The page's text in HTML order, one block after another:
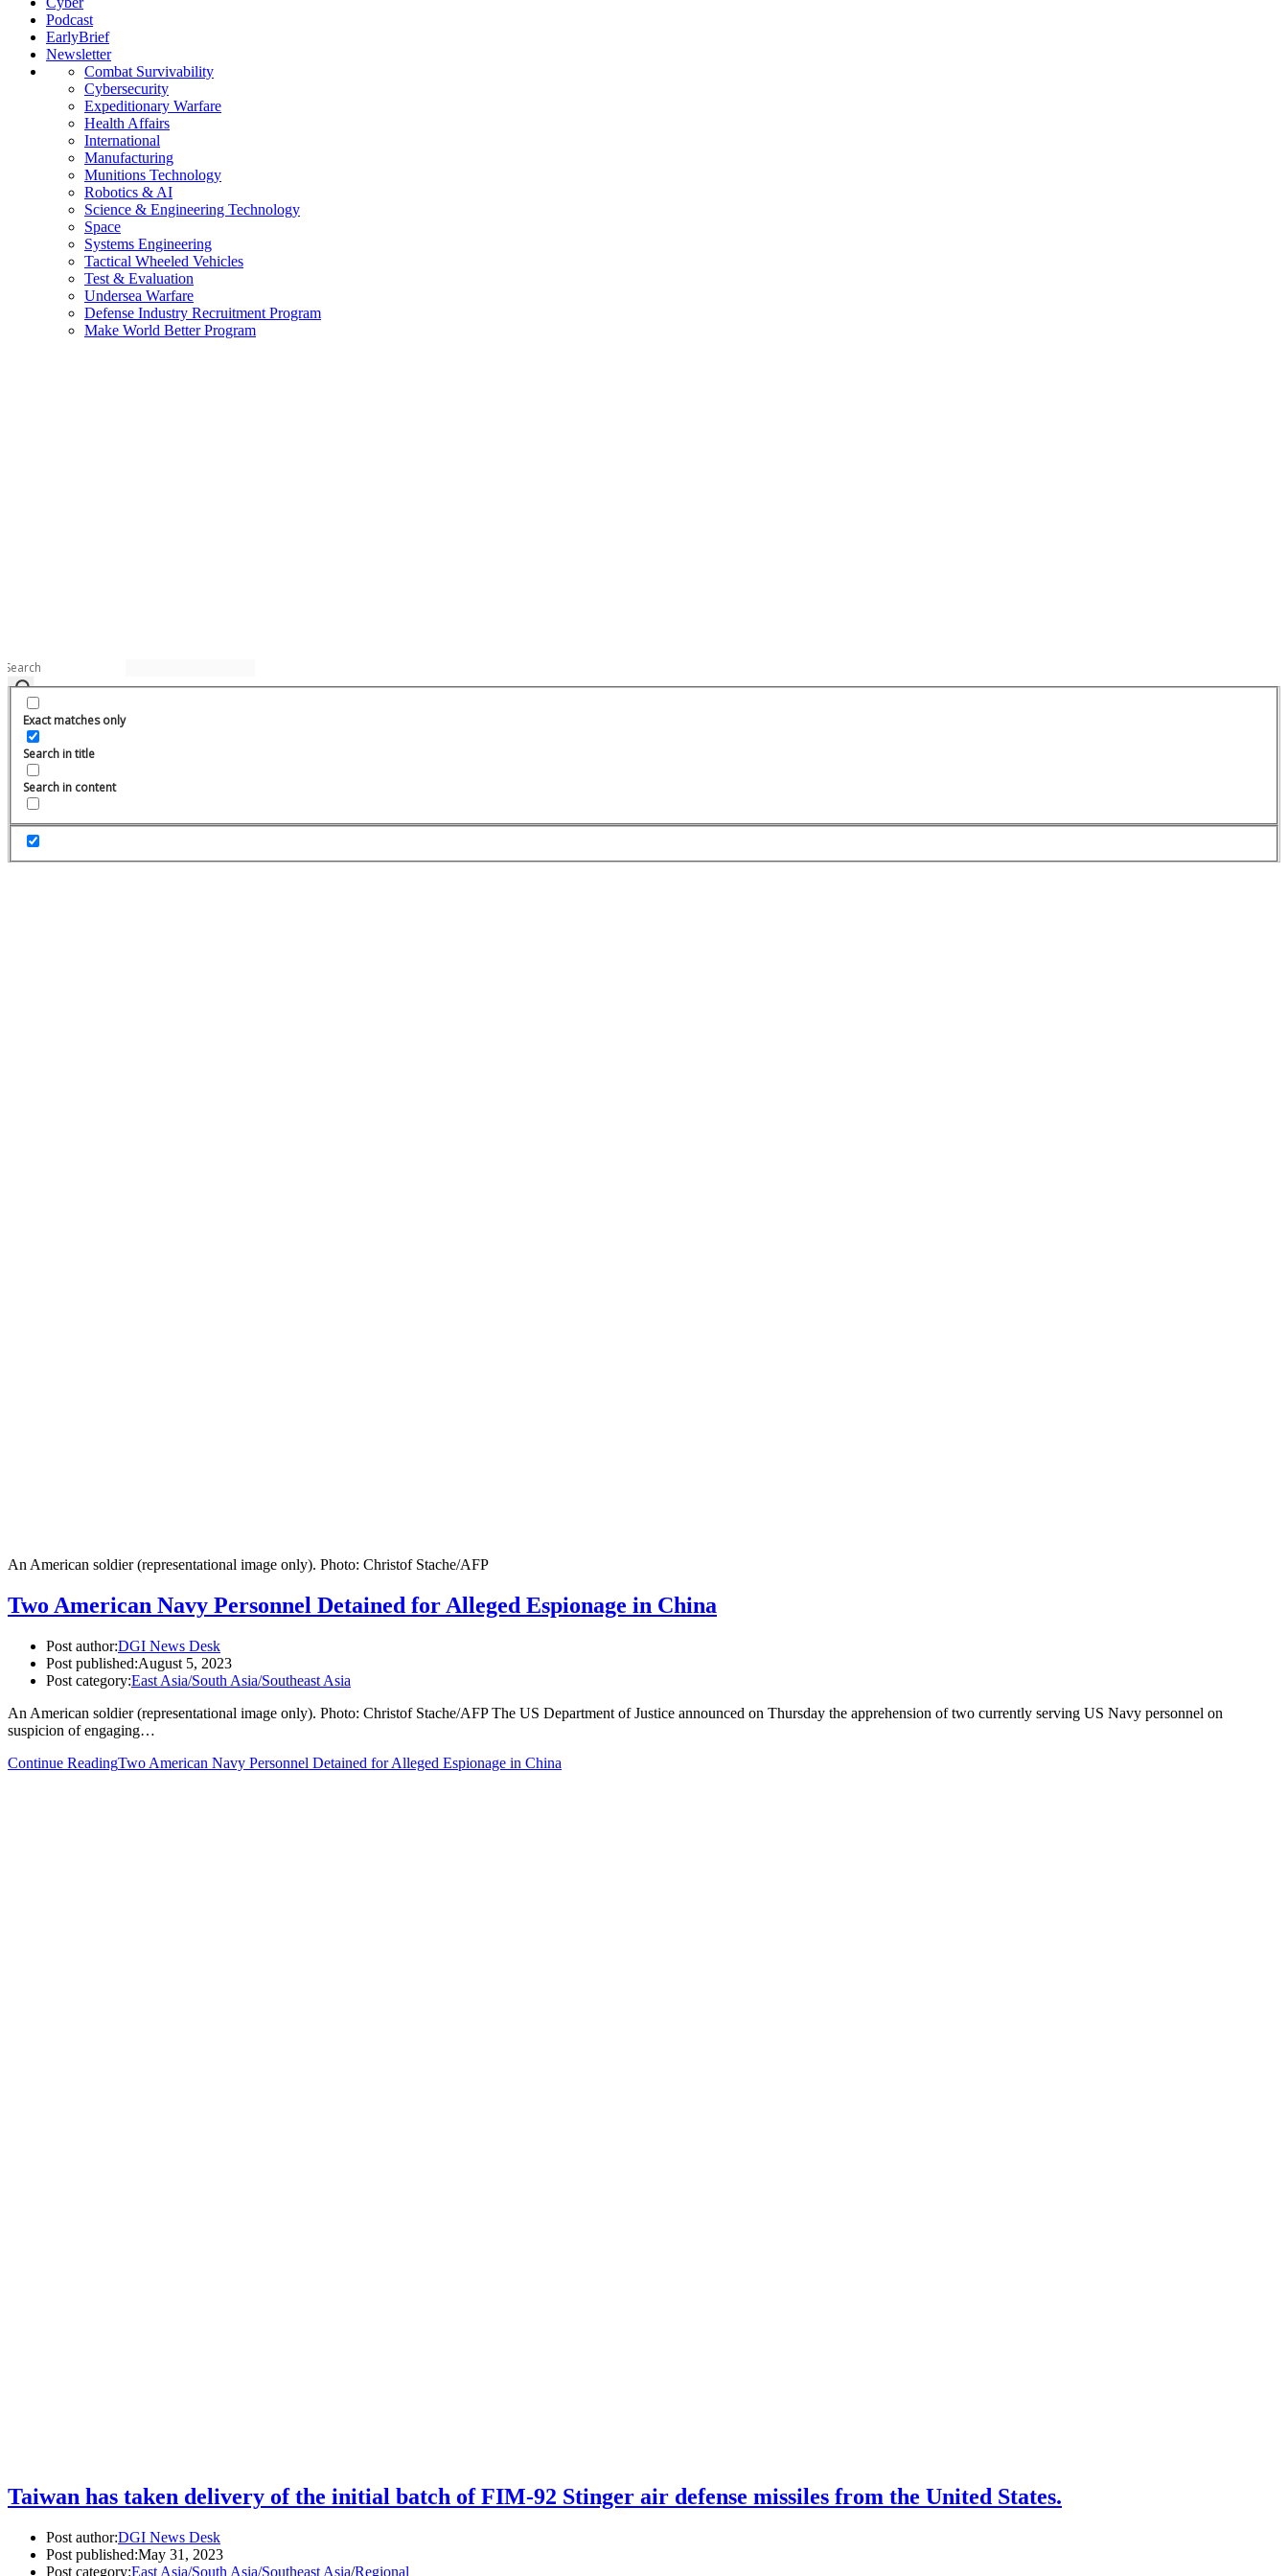
Podcast
EarlyBrief
Newsletter
Combat Survivability
Cybersecurity
Expeditionary Warfare
Health Affairs
International
Manufacturing
Munitions Technology
Robotics & AI
Science & Engineering Technology
Space
Systems Engineering
Tactical Wheeled Vehicles
Test & Evaluation
Undersea Warfare
Defense Industry Recruitment Program
Make World Better Program
Exact matches only
Search in title
Search in content
An American soldier (representational image only). Photo: Christof Stache/AFP
Two American Navy Personnel Detained for Alleged Espionage in China
Post author:DGI News Desk
Post published:August 5, 2023
Post category:East Asia/South Asia/Southeast Asia
An American soldier (representational image only). Photo: Christof Stache/AFP The US Department of Justice announced on Thursday the apprehension of two currently serving US Navy personnel on
suspicion of engaging…
Continue ReadingTwo American Navy Personnel Detained for Alleged Espionage in China
Taiwan has taken delivery of the initial batch of FIM-92 Stinger air defense missiles from the United States.
Post author:DGI News Desk
Post published:May 31, 2023
Post category:East Asia/South Asia/Southeast Asia/Regional